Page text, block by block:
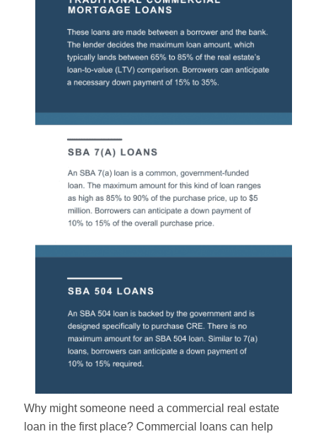
Why might someone need a commercial real estate
loan in the first place? Commercial loans can help